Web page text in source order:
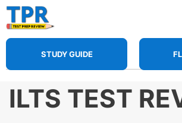
Skip
to
content
STUDY GUIDE
ILTS TEST